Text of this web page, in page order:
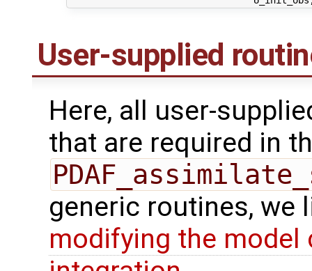
User-supplied
Here, all user-
that are required in
generic routines, we
modifying the model